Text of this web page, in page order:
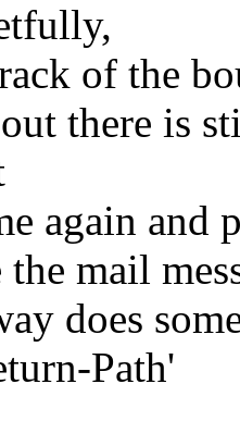
of the
there is
again
mail
does
Path'